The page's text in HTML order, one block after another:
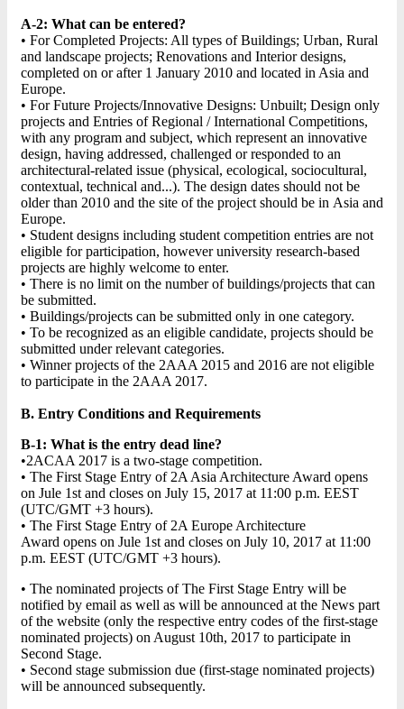
A-2: What can be entered?
• For Completed Projects: All types of Buildings; Urban, Rural
and landscape projects; Renovations and Interior designs,
completed on or after 1 January 2010 and located in Asia and
Europe.
• For Future Projects/Innovative Designs: Unbuilt; Design only
projects and Entries of Regional / International Competitions,
with any program and subject, which represent an innovative
design, having addressed, challenged or responded to an
architectural-related issue (physical, ecological, sociocultural,
contextual, technical and...). The design dates should not be
older than 2010 and the site of the project should be in Asia and
Europe.
• Student designs including student competition entries are not
eligible for participation, however university research-based
projects are highly welcome to enter.
• There is no limit on the number of buildings/projects that can
be submitted.
• Buildings/projects can be submitted only in one category.
• To be recognized as an eligible candidate, projects should be
submitted under relevant categories.
• Winner projects of the 2AAA 2015 and 2016 are not eligible
to participate in the 2AAA 2017.
B. Entry Conditions and Requirements
B-1: What is the entry dead line?
•2ACAA 2017 is a two-stage competition.
• The First Stage Entry of 2A Asia Architecture Award opens
on Jule 1st and closes on July 15, 2017 at 11:00 p.m. EEST
(UTC/GMT +3 hours).
• The First Stage Entry of 2A Europe Architecture
Award opens on Jule 1st and closes on July 10, 2017 at 11:00
p.m. EEST (UTC/GMT +3 hours).
• The nominated projects of The First Stage Entry will be
notified by email as well as will be announced at the News part
of the website (only the respective entry codes of the first-stage
nominated projects) on August 10th, 2017 to participate in
Second Stage.
• Second stage submission due (first-stage nominated projects)
will be announced subsequently.